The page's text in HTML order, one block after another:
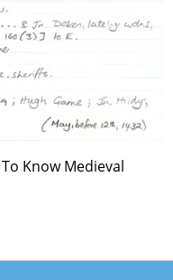
Know Medieval